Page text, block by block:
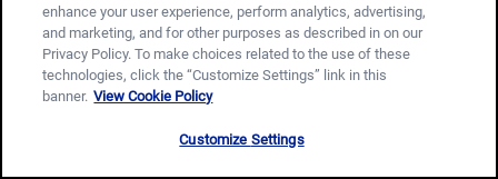
enhance your user experience, perform analytics, advertising,
and marketing, and for other purposes as described in on our
Privacy Policy. To make choices related to the use of these
technologies, click the “Customize Settings” link in this
banner. View Cookie Policy
Customize Settings